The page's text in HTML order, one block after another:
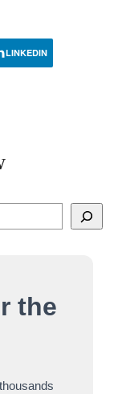
LINKEDIN
the